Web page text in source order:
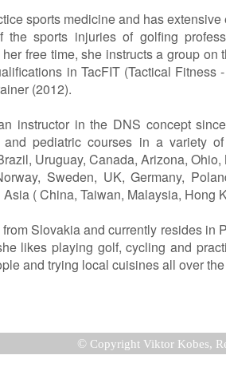
sports medicine and has
the sports injuries of golfing
free time, she instructs a group
in TacFIT (Tactical
(2012).
instructor in the DNS concept
and pediatric courses in a variety
Uruguay, Canada, Arizona,
Sweden, UK, Germany,
Asia ( China, Taiwan, Malaysia, Hong
Slovakia and currently resides in
likes playing golf, cycling and
and trying local cuisines all over
© Copyright Viktor Kobes,